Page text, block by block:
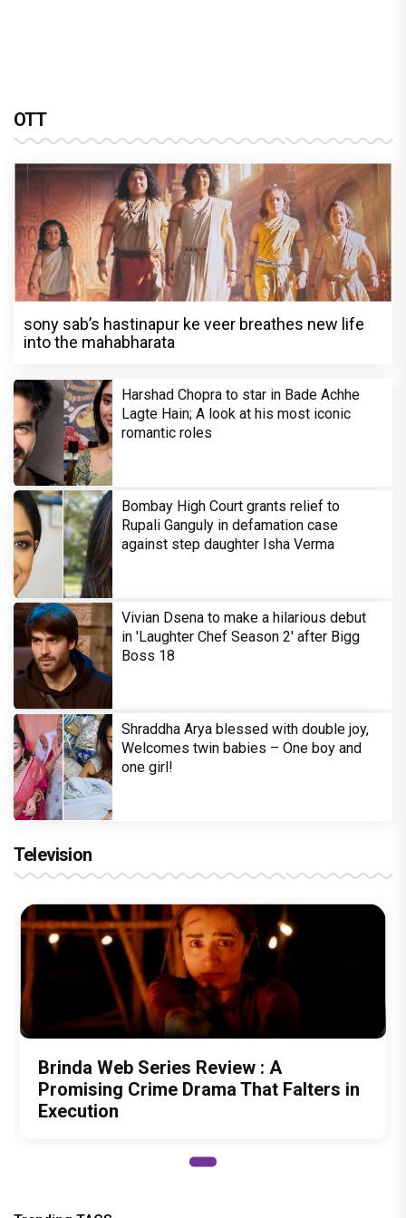
OTT
sony sab’s hastinapur ke veer breathes new life
into the mahabharata
Harshad Chopra to star in Bade Achhe
Lagte Hain; A look at his most iconic
romantic roles
Bombay High Court grants relief to
Rupali Ganguly in defamation case
against step daughter Isha Verma
Vivian Dsena to make a hilarious debut
in 'Laughter Chef Season 2' after Bigg
Boss 18
Shraddha Arya blessed with double joy,
Welcomes twin babies – One boy and
one girl!
Television
Brinda Web Series Review : A
Promising Crime Drama That Falters in
Execution